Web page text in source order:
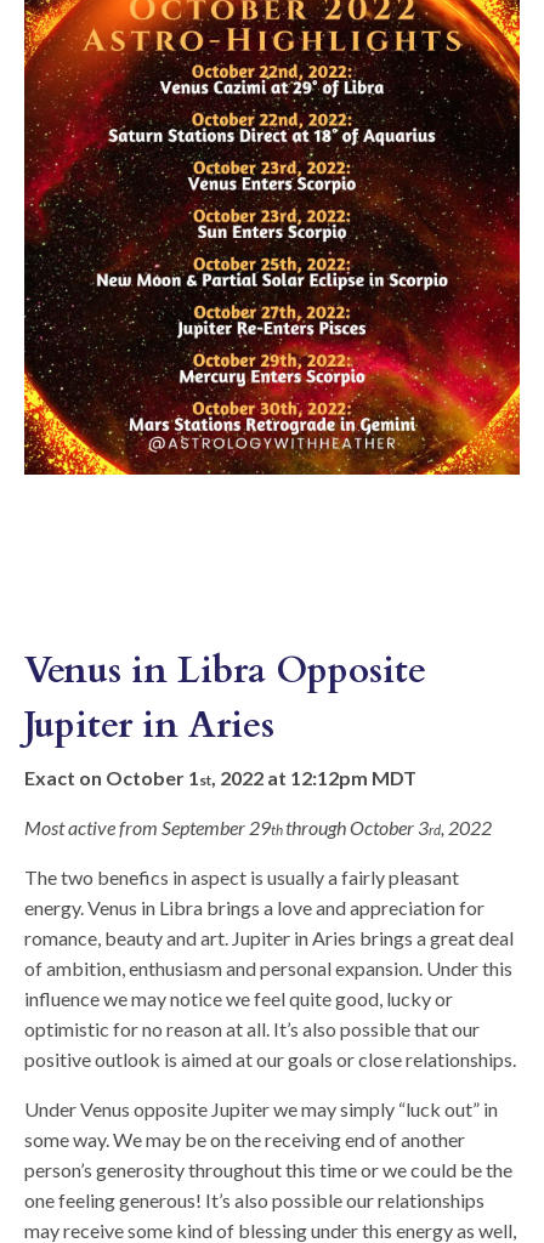
Venus in Libra Opposite
Jupiter in Aries
Exact on October 1 st , 2022 at 12:12pm MDT
Most active from September 29ththrough October 3rd , 2022
The two benefics in aspect is usually a fairly pleasant
energy. Venus in Libra brings a love and appreciation for
romance, beauty and art. Jupiter in Aries brings a great deal
of ambition, enthusiasm and personal expansion. Under this
influence we may notice we feel quite good, lucky or
optimistic for no reason at all. It’s also possible that our
positive outlook is aimed at our goals or close relationships.
Under Venus opposite Jupiter we may simply “luck out” in
some way. We may be on the receiving end of another
person’s generosity throughout this time or we could be the
one feeling generous! It’s also possible our relationships
may receive some kind of blessing under this energy as well,